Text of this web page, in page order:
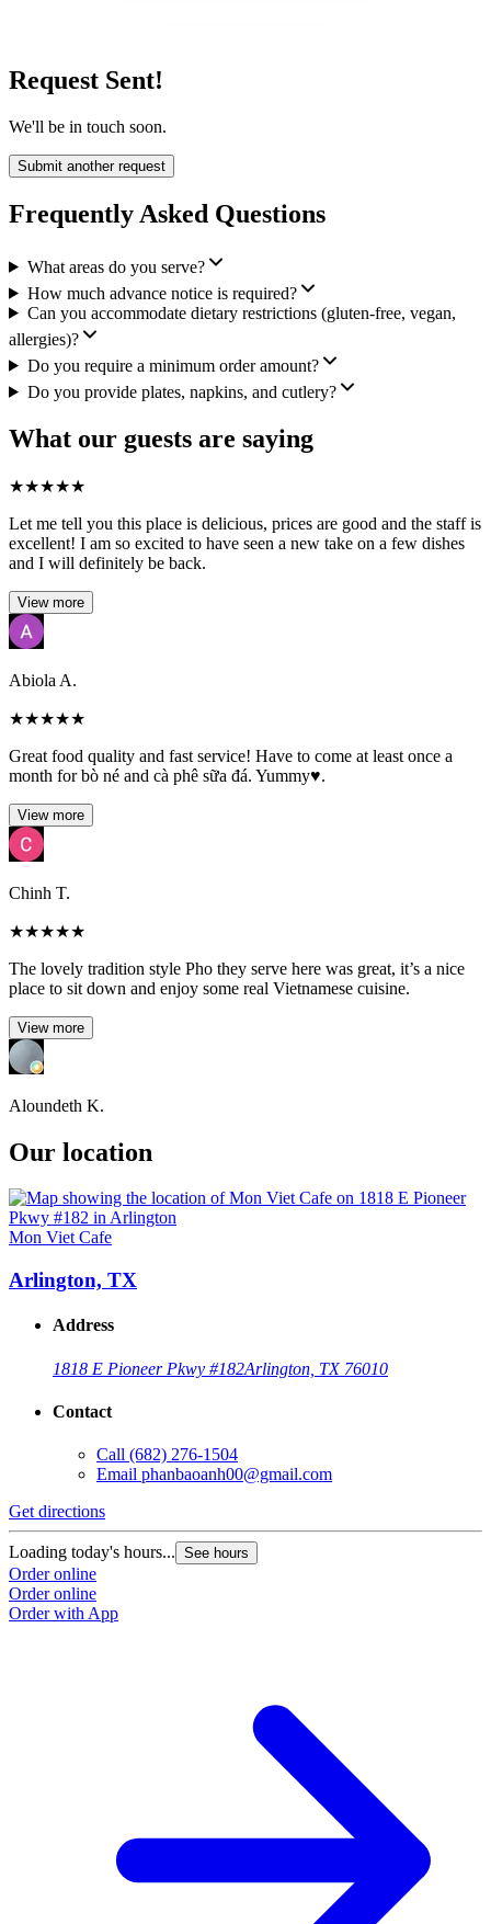
Request Sent!
We'll be in touch soon.
Submit another request
Frequently Asked Questions
What areas do you serve?
How much advance notice is required?
Can you accommodate dietary restrictions (gluten-free, vegan,
allergies)?
Do you require a minimum order amount?
Do you provide plates, napkins, and cutlery?
What our guests are saying
★★★★★
Let me tell you this place is delicious, prices are good and the staff is
excellent! I am so excited to have seen a new take on a few dishes
and I will definitely be back.
View more
Abiola A.
★★★★★
Great food quality and fast service! Have to come at least once a
month for bò né and cà phê sữa đá. Yummy♥️.
View more
Chinh T.
★★★★★
The lovely tradition style Pho they serve here was great, it’s a nice
place to sit down and enjoy some real Vietnamese cuisine.
View more
Aloundeth K.
Our location
Mon Viet Cafe
Arlington, TX
Address
1818 E Pioneer Pkwy #182Arlington, TX 76010
Contact
Call (682) 276-1504
Email phanbaoanh00@gmail.com
Get directions
Loading today's hours... See hours
Order online
Order online
Order with App